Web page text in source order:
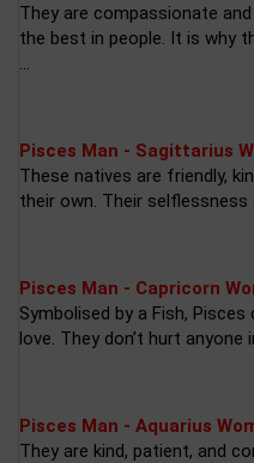
They are compassionate
the best in people. It is why
...
Pisces Man - Sagittarius
These natives are friendly,
their own. Their selflessness
Pisces Man - Capricorn
Symbolised by a Fish,
love. They don’t hurt anyone
Pisces Man - Aquarius
They are kind, patient, and